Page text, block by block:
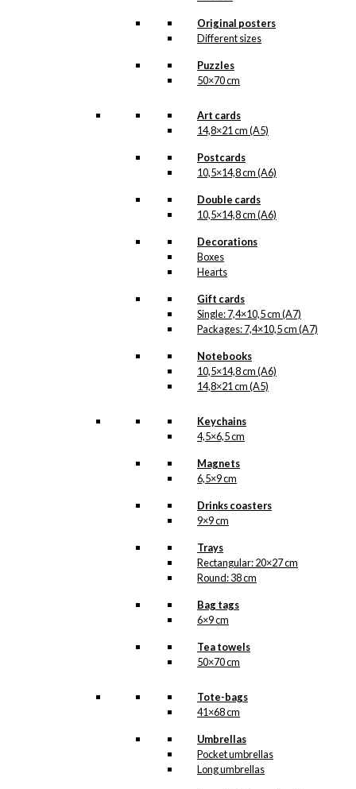
Original posters
Different sizes
Puzzles
50×70 cm
Art cards
14,8×21 cm (A5)
Postcards
10,5×14,8 cm (A6)
Double cards
10,5×14,8 cm (A6)
Decorations
Boxes
Hearts
Gift cards
Single: 7,4×10,5 cm (A7)
Packages: 7,4×10,5 cm (A7)
Notebooks
10,5×14,8 cm (A6)
14,8×21 cm (A5)
Keychains
4,5×6,5 cm
Magnets
6,5×9 cm
Drinks coasters
9×9 cm
Trays
Rectangular: 20×27 cm
Round: 38 cm
Bag tags
6×9 cm
Tea towels
50×70 cm
Tote-bags
41×68 cm
Umbrellas
Pocket umbrellas
Long umbrellas